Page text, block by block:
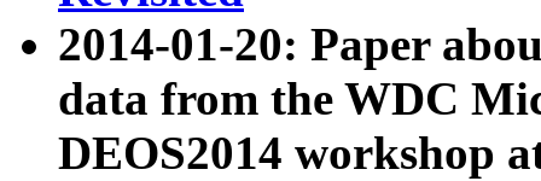
2014-01-20: Paper
data from the WDC
DEOS2014 workshop